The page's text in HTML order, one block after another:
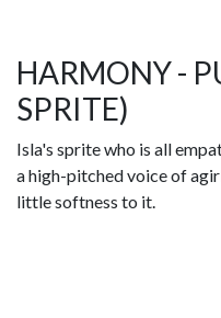
HARMONY -
SPRITE)
Isla's sprite who is all
a high-pitched voice of
little softness to it.